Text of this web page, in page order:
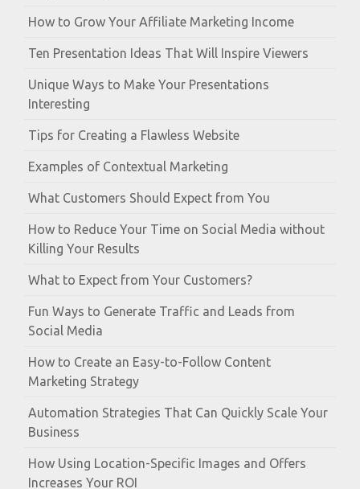
How to Grow Your Affiliate Marketing Income
Ten Presentation Ideas That Will Inspire Viewers
Unique Ways to Make Your Presentations
Interesting
Tips for Creating a Flawless Website
Examples of Contextual Marketing
What Customers Should Expect from You
How to Reduce Your Time on Social Media without
Killing Your Results
What to Expect from Your Customers?
Fun Ways to Generate Traffic and Leads from
Social Media
How to Create an Easy-to-Follow Content
Marketing Strategy
Automation Strategies That Can Quickly Scale Your
Business
How Using Location-Specific Images and Offers
Increases Your ROI